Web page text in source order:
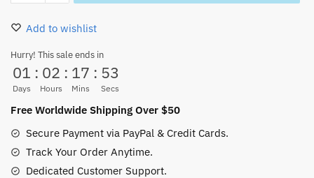
Piece
20th
Edition-
BROOK
Zoro
Action
quantity
Add to wishlist
Hurry! This sale ends in
01
Days
: 02
Hours
: 17
Mins
: 52
Secs
Free Worldwide Shipping Over $50
Secure Payment via PayPal & Credit Cards.
Track Your Order Anytime.
Dedicated Customer Support.